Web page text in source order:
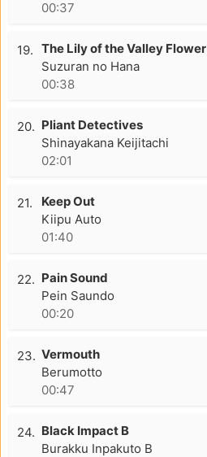
00:37
19. The Lily of the Valley Flower
Suzuran no Hana
00:38
20. Pliant Detectives
Shinayakana Keijitachi
02:01
21.
Keep Out
Kiipu Auto
01:40
22. Pain Sound
Pein Saundo
00:20
23. Vermouth
Berumotto
00:47
24. Black Impact B
Burakku Inpakuto B